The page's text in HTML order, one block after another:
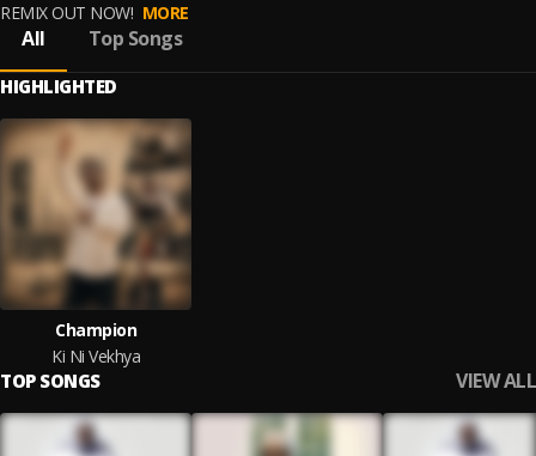
REMIX OUT NOW! MORE
All Top Songs
HIGHLIGHTED
Champion
Ki Ni Vekhya
TOP SONGS VIEW ALL